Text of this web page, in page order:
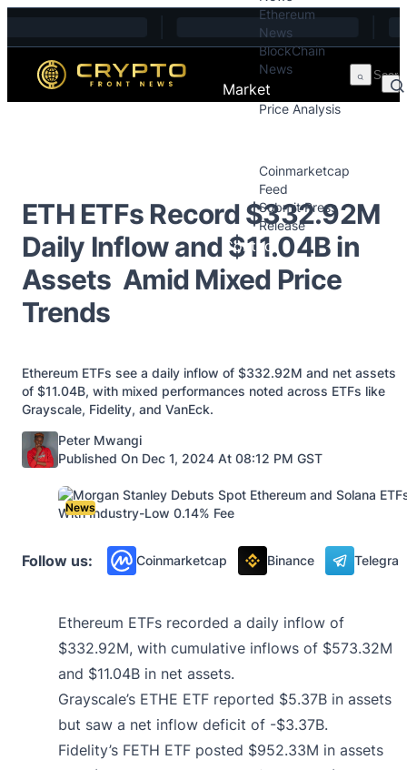
Ethereum
News
BlockChain
News
Market
Price Analysis
Coinmarketcap
Feed
Submit Press
Release
Contact
ETH ETFs Record $332.92M
Daily Inflow and $11.04B in
Assets Amid Mixed Price
Trends
Ethereum ETFs see a daily inflow of $332.92M and net assets
of $11.04B, with mixed performances noted across ETFs like
Grayscale, Fidelity, and VanEck.
Posted by
Peter Mwangi
Published On Dec 1, 2024 At 08:12 PM GST
News
Follow us: Coinmarketcap Binance
Ethereum ETFs recorded a daily inflow of
$332.92M, with cumulative inflows of $573.32M
and $11.04B in net assets.
Grayscale’s ETHE ETF reported $5.37B in assets
but saw a net inflow deficit of -$3.37B.
Fidelity’s FETH ETF posted $952.33M in assets